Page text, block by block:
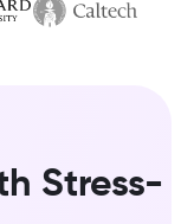
Stress-